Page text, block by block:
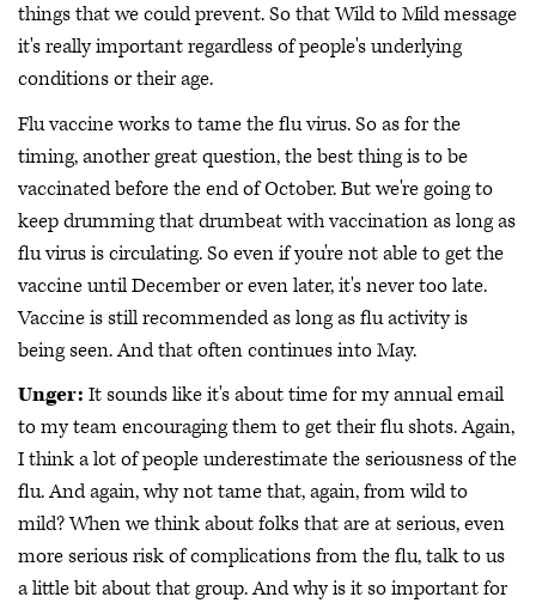
things that we could prevent. So that Wild to Mild message
it's really important regardless of people's underlying
conditions or their age.
Flu vaccine works to tame the flu virus. So as for the
timing, another great question, the best thing is to be
vaccinated before the end of October. But we're going to
keep drumming that drumbeat with vaccination as long as
flu virus is circulating. So even if you're not able to get the
vaccine until December or even later, it's never too late.
Vaccine is still recommended as long as flu activity is
being seen. And that often continues into May.
Unger: It sounds like it's about time for my annual email
to my team encouraging them to get their flu shots. Again,
I think a lot of people underestimate the seriousness of the
flu. And again, why not tame that, again, from wild to
mild? When we think about folks that are at serious, even
more serious risk of complications from the flu, talk to us
a little bit about that group. And why is it so important for